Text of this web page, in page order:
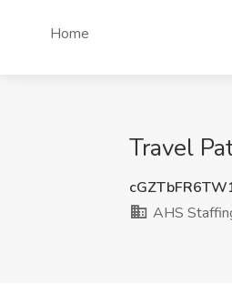
Home
Travel
AHS